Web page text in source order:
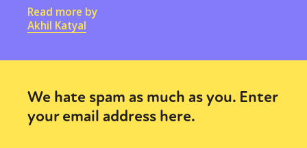
Read more by
Akhil Katyal
We hate spam as much as you. Enter
your email address here.